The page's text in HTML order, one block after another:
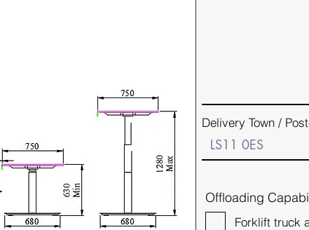
Delivery Town /
Offloading
Forklift truck